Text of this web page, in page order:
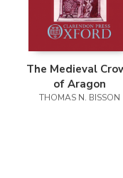
The Medieval
of Aragon
THOMAS N. BISSON